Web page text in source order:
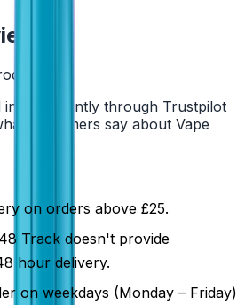
yet
independently through Trustpilot
customers say about Vape
on orders above £25.
Track doesn't provide
hour delivery.
on weekdays (Monday – Friday)